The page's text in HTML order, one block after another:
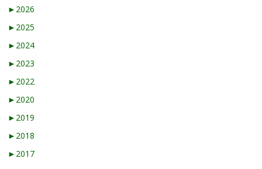
► 2026
► 2025
► 2024
► 2023
► 2022
► 2020
► 2019
► 2018
► 2017